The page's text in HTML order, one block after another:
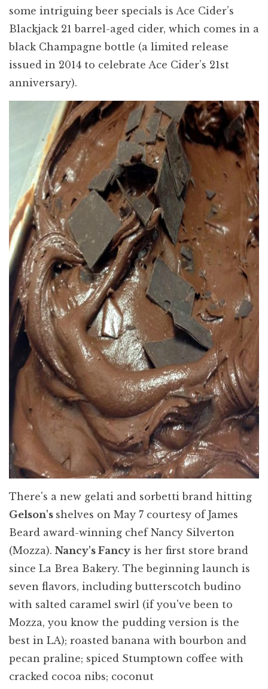
some intriguing beer specials is Ace Cider’s
Blackjack 21 barrel-aged cider, which comes in a
black Champagne bottle (a limited release
issued in 2014 to celebrate Ace Cider’s 21st
anniversary).
There's a new gelati and sorbetti brand hitting
Gelson's shelves on May 7 courtesy of James
Beard award-winning chef Nancy Silverton
(Mozza). Nancy's Fancy is her first store brand
since La Brea Bakery. The beginning launch is
seven flavors, including butterscotch budino
with salted caramel swirl (if you've been to
Mozza, you know the pudding version is the
best in LA); roasted banana with bourbon and
pecan praline; spiced Stumptown coffee with
cracked cocoa nibs; coconut